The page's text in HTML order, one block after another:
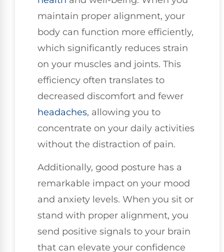
maintain proper alignment, your
body can function more efficiently,
which significantly reduces strain
on your muscles and joints. This
efficiency often translates to
decreased discomfort and fewer
headaches, allowing you to
concentrate on your daily activities
without the distraction of pain.
Additionally, good posture has a
remarkable impact on your mood
and anxiety levels. When you sit or
stand with proper alignment, you
send positive signals to your brain
that can elevate your confidence